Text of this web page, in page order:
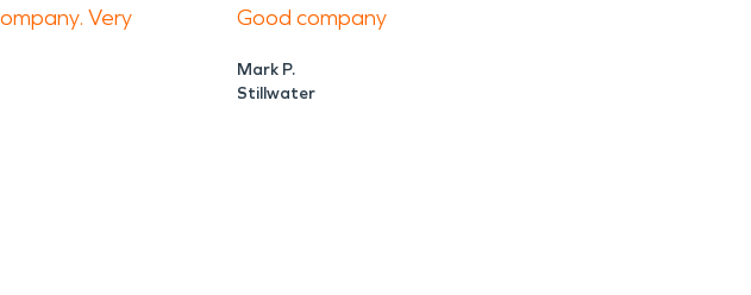
Very
Good company
Mark P.
Stillwater